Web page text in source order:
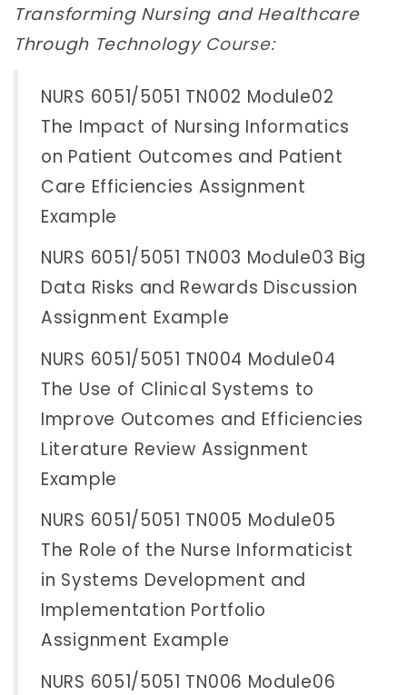
Transforming Nursing and Healthcare
Through TechnologyCourse:
NURS 6051/5051 TN002 Module02
The Impact of Nursing Informatics
on Patient Outcomes and Patient
Care Efficiencies Assignment
Example
NURS 6051/5051 TN003 Module03 Big
Data Risks and Rewards Discussion
Assignment Example
NURS 6051/5051 TN004 Module04
The Use of Clinical Systems to
Improve Outcomes and Efficiencies
Literature Review Assignment
Example
NURS 6051/5051 TN005 Module05
The Role of the Nurse Informaticist
in Systems Development and
Implementation Portfolio
Assignment Example
NURS 6051/5051 TN006 Module06